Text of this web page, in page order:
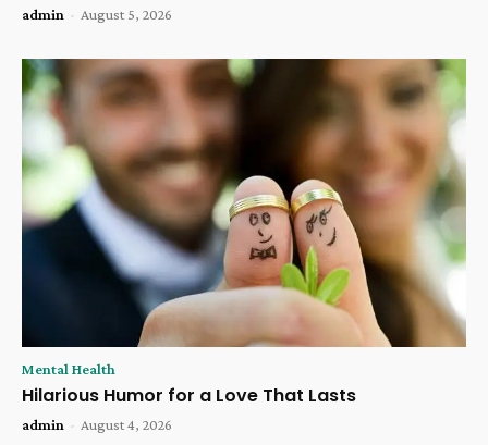
admin - August 5, 2026
Mental Health
Hilarious Humor for a Love That Lasts
admin - August 4, 2026